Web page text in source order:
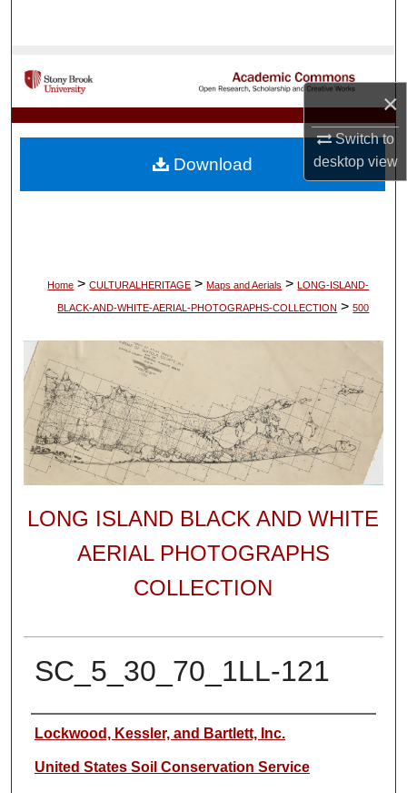
×
Switch to
desktopview
My Account
About
Home > CULTURALHERITAGE > Maps and Aerials > LONG-ISLAND-
BLACK-AND-WHITE-AERIAL-PHOTOGRAPHS-COLLECTION > 500
LONG ISLAND BLACK AND WHITE
AERIAL PHOTOGRAPHS
COLLECTION
SC_5_30_70_1LL-121
Author
Lockwood, Kessler, and Bartlett, Inc.
United States Soil Conservation Service
Download